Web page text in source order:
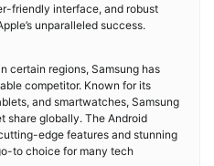
friendly interface, and robust
unparalleled success.
certain regions, Samsung has
competitor. Known for its
and smartwatches, Samsung
share globally. The Android
edge features and stunning
to choice for many tech